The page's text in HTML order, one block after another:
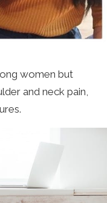
women but
and neck pain,